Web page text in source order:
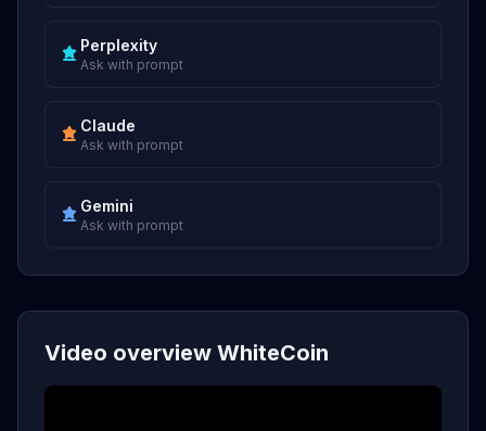
Perplexity
Ask with prompt
Claude
Ask with prompt
Gemini
Ask with prompt
Video overview WhiteCoin